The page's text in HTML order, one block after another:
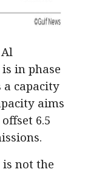
in phase
capacity
aims
6.5
not the